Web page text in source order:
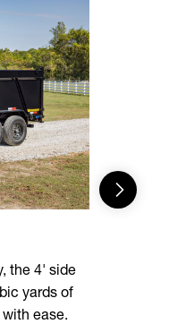
the 4' side
yards of
ease.